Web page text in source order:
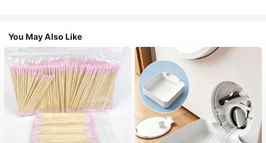
You May Also Like